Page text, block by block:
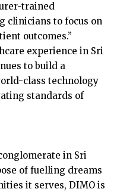
trained
clinicians to focus on
outcomes.”
experience in Sri
to build a
class technology
standards of
in Sri
of fuelling dreams
it serves, DIMO is